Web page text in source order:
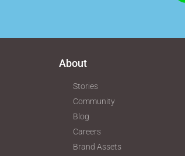
About
Stories
Community
Blog
Careers
Brand Assets